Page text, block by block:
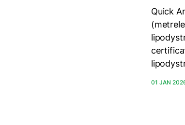
Quick
01 JAN